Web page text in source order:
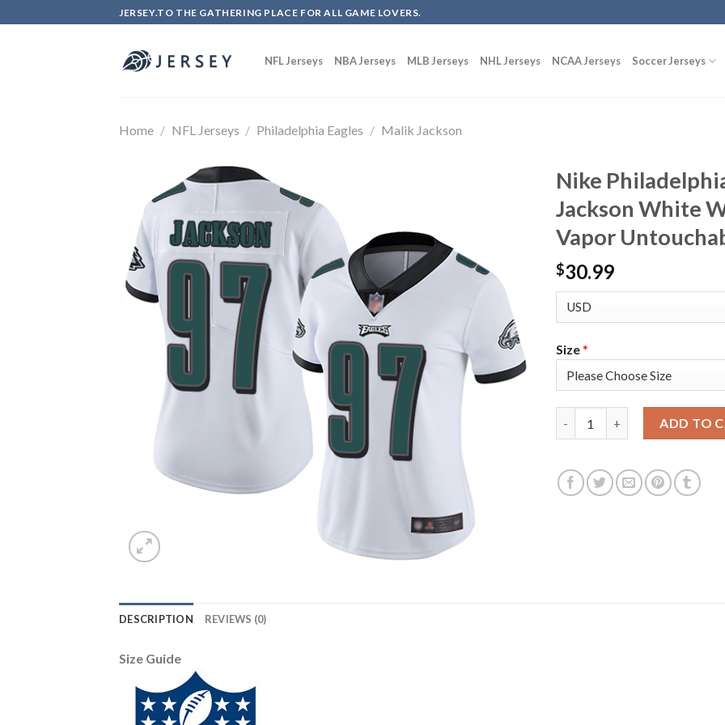
to
JERSEY.TO THE GATHERING PLACE FOR ALL GAME LOVERS.
NFL Jerseys NBA Jerseys MLB Jerseys NHL Jerseys NCAA Jerseys Soccer Jerseys
Home / NFL Jerseys / Philadelphia Eagles / Malik Jackson
Nike
Jackson White
Vapor
$30.99
Size*
ADD TO
DESCRIPTION REVIEWS (0)
Size Guide